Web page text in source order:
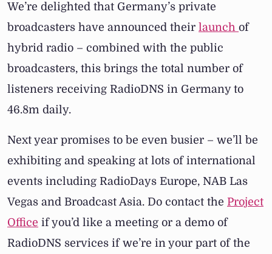
We’re delighted that Germany’s private
broadcasters have announced their launch of
hybrid radio – combined with the public
broadcasters, this brings the total number of
listeners receiving RadioDNS in Germany to
46.8m daily.
Next year promises to be even busier – we’ll be
exhibiting and speaking at lots of international
events including RadioDays Europe, NAB Las
Vegas and Broadcast Asia. Do contact the Project
Office if you’d like a meeting or a demo of
RadioDNS services if we’re in your part of the